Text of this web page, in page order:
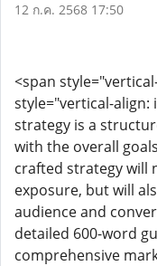
12 ก.ค. 2568 17:50
<span
style="vertical-
strategy is a
with the overall
crafted strategy will
exposure, but will
audience and
detailed 600-word
comprehensive